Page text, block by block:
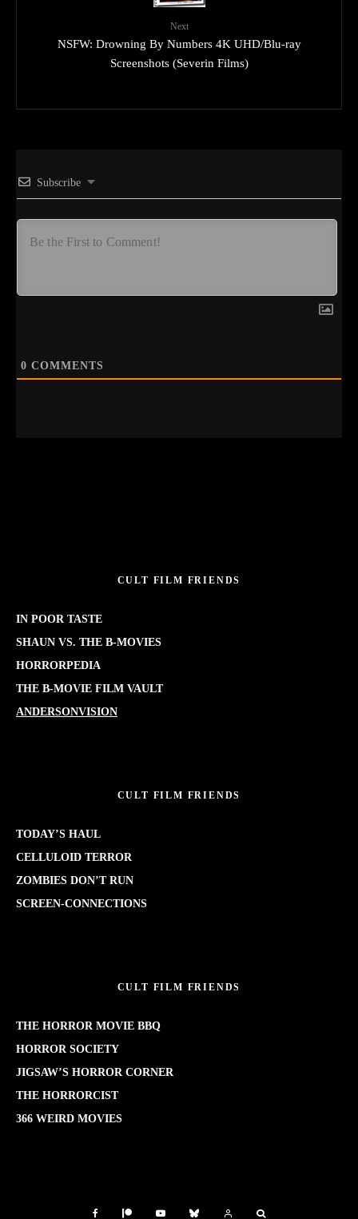
Next
NSFW: Drowning By Numbers 4K UHD/Blu-ray
Screenshots (Severin Films)
Subscribe
0 COMMENTS
CULT FILM FRIENDS
IN POOR TASTE
SHAUN VS. THE B-MOVIES
HORRORPEDIA
THE B-MOVIE FILM VAULT
ANDERSONVISION
CULT FILM FRIENDS
TODAY’S HAUL
CELLULOID TERROR
ZOMBIES DON’T RUN
SCREEN-CONNECTIONS
CULT FILM FRIENDS
THE HORROR MOVIE BBQ
HORROR SOCIETY
JIGSAW’S HORROR CORNER
THE HORRORCIST
366 WEIRD MOVIES